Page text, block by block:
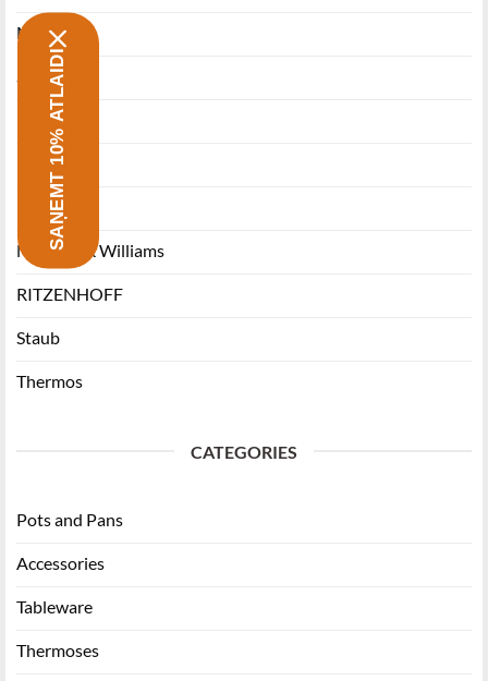
Morsø
Stanley
Miyabi
Funktion
Ballarini
Maxwell & Williams
RITZENHOFF
Staub
Thermos
CATEGORIES
Pots and Pans
Accessories
Tableware
Thermoses
SAŅEMT 10% ATLAIDI